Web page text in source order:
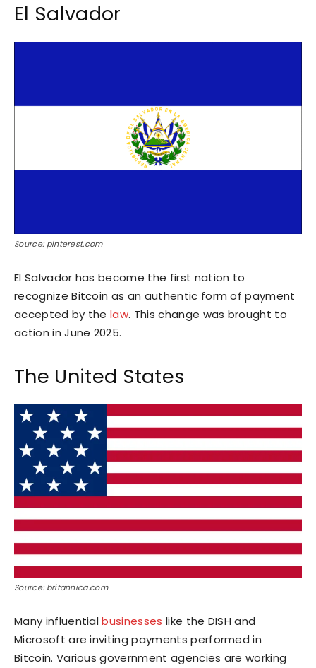
El Salvador
Source: pinterest.com
El Salvador has become the first nation to
recognize Bitcoin as an authentic form of payment
accepted by thelaw. This change was brought to
action in June 2025.
The United States
Source: britannica.com
Many influentialbusinesses like the DISH and
Microsoft are inviting payments performed in
Bitcoin. Various government agencies are working